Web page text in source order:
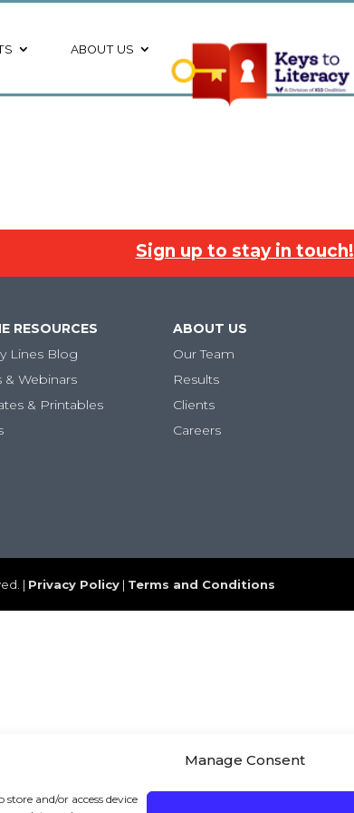
Manage Consent
and/or access device
ABOUT US
Sign up to stay in touch!
RESOURCES
Lines Blog
& Webinars
& Printables
ABOUT US
Our Team
Results
Clients
Careers
| Privacy Policy | Terms and Conditions